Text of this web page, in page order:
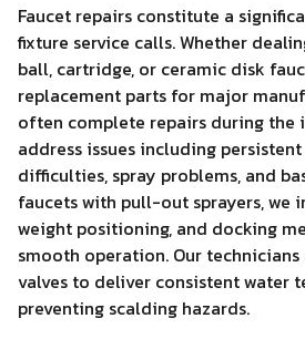
Faucet repairs constitute a
fixture service calls. Whether
ball, cartridge, or ceramic disk
replacement parts for major
often complete repairs during the
address issues including
difficulties, spray problems, and
faucets with pull-out sprayers, we
weight positioning, and docking
smooth operation. Our
valves to deliver consistent water
preventing scalding hazards.